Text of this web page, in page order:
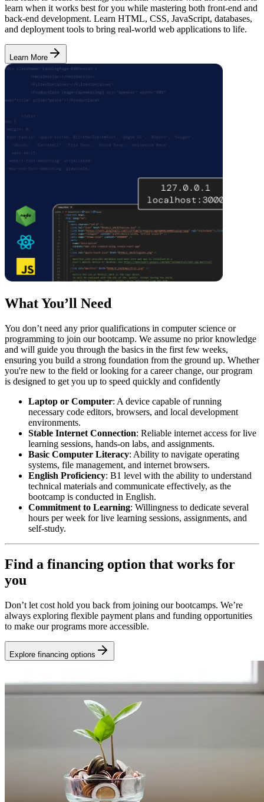
learn when it works best for you while mastering both front-end and
back-end development. Learn HTML, CSS, JavaScript, databases,
and deployment tools to bring real-world web applications to life.
Learn More
What You’ll Need
You don’t need any prior qualifications in computer science or
programming to join our bootcamp. We assume no prior knowledge
and will guide you through the basics in the first few weeks,
ensuring you build a strong foundation from the ground up. Whether
you're new to the field or looking for a career change, our program
is designed to get you up to speed quickly and confidently
Laptop or Computer: A device capable of running
necessary code editors, browsers, and local development
environments.
Stable Internet Connection: Reliable internet access for live
learning sessions, hands-on labs, and assignments.
Basic Computer Literacy: Ability to navigate operating
systems, file management, and internet browsers.
English Proficiency: B1 level with the ability to understand
technical materials and communicate effectively, as the
bootcamp is conducted in English.
Commitment to Learning: Willingness to dedicate several
hours per week for live learning sessions, assignments, and
self-study.
Find a financing option that works for
you
Don’t let cost hold you back from joining our bootcamps. We’re
always exploring flexible payment plans and funding opportunities
to make our programs more accessible.
Explore financing options